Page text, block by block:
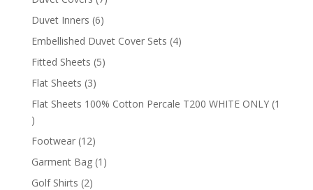
Duvet Inners 66
products
Embellished Duvet Cover Sets 44
Fitted Sheets 55
Flat Sheets 33
products
Flat Sheets 100% Cotton Percale T200 WHITE ONLY 1
1
product
Footwear 1212
products
Garment Bag 1 1
Golf Shirts 22